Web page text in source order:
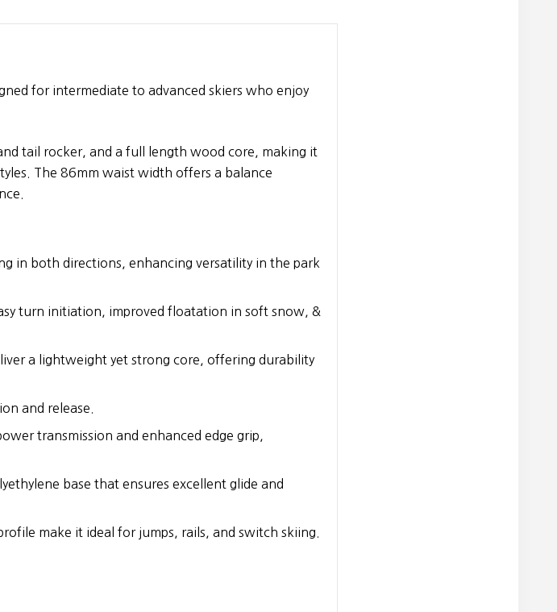
for intermediate to advanced skiers who enjoy
tail rocker, and a full length wood core, making it
The 86mm waist width offers a balance
in both directions, enhancing versatility in the park
turn initiation, improved floatation in soft snow, &
a lightweight yet strong core, offering durability
and release.
transmission and enhanced edge grip,
base that ensures excellent glide and
make it ideal for jumps, rails, and switch skiing.